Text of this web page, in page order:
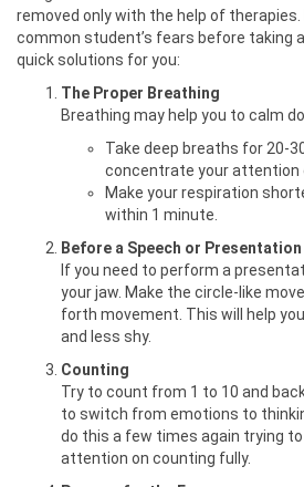
removed only with the help of
common student’s fears before taking
quick solutions for you:
The Proper Breathing
Breathing may help you to calm
Take deep breaths for 20-
concentrate your attention
Make your respiration
within 1 minute.
Before a Speech or
If you need to perform a
your jaw. Make the circle-like
forth movement. This will help
and less shy.
Counting
Try to count from 1 to 10 and
to switch from emotions to
do this a few times again trying
attention on counting fully.